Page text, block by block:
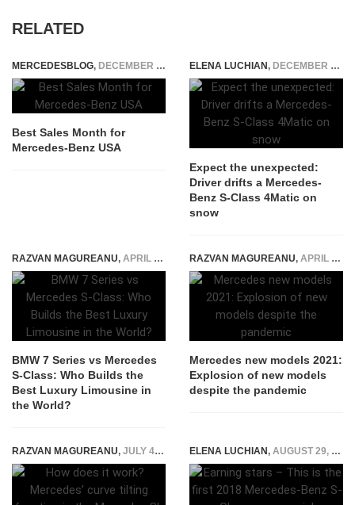
RELATED
MERCEDESBLOG, DECEMBER 4, 2014
Best Sales Month for
Mercedes-Benz USA
ELENA LUCHIAN, DECEMBER 21, 2016
Expect the unexpected:
Driver drifts a Mercedes-
Benz S-Class 4Matic on
snow
RAZVAN MAGUREANU, APRIL 22, 2026
BMW 7 Series vs Mercedes
S-Class: Who Builds the
Best Luxury Limousine in
the World?
RAZVAN MAGUREANU, APRIL 28, 2021
Mercedes new models 2021:
Explosion of new models
despite the pandemic
RAZVAN MAGUREANU, JULY 4, 2016 ELENA LUCHIAN, AUGUST 29, 2017